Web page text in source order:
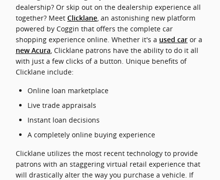
dealership? Or skip out on the dealership experience all
together? Meet Clicklane, an astonishing new platform
powered by Coggin that offers the complete car
shopping experience online. Whether it's a used car or a
new Acura, Clicklane patrons have the ability to do it all
with just a few clicks of a button. Unique benefits of
Clicklane include:
Online loan marketplace
Live trade appraisals
Instant loan decisions
A completely online buying experience
Clicklane utilizes the most recent technology to provide
patrons with an staggering virtual retail experience that
will drastically alter the way you purchase a vehicle. If